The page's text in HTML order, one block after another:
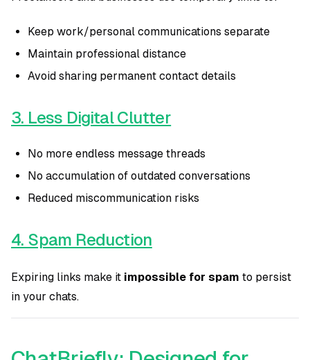
Keep work/personal communications separate
Maintain professional distance
Avoid sharing permanent contact details
3. Less Digital Clutter
No more endless message threads
No accumulation of outdated conversations
Reduced miscommunication risks
4. Spam Reduction
Expiring links make it impossible for spam to persist
in your chats.